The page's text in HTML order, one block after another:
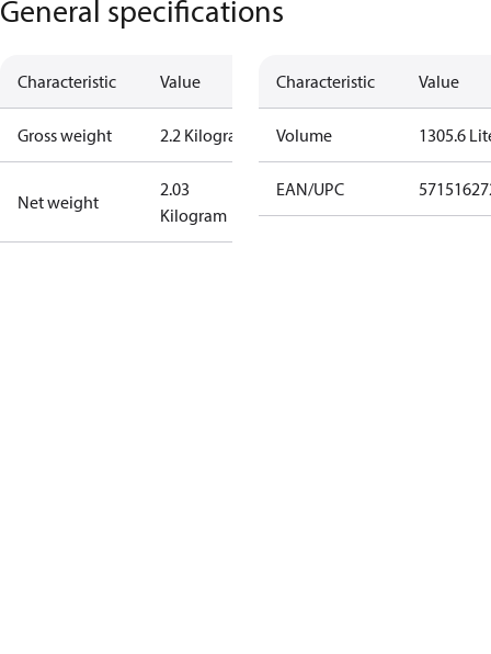
General specifications
Characteristic Value
Gross weight 2.2 Kilogram
Net weight
2.03
Kilogram
Characteristic Value
Volume 1305.6
EAN/UPC